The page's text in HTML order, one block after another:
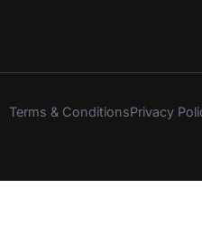
Terms & ConditionsPrivacy